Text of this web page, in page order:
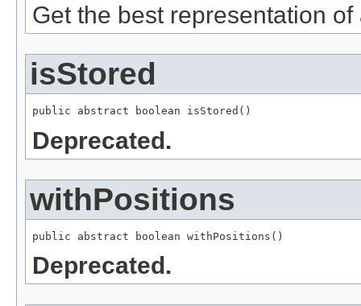
Get the best representation
isStored
public abstract boolean isStored()
Deprecated.
withPositions
public abstract boolean withPositions()
Deprecated.